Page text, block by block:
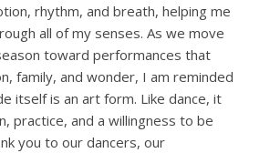
rhythm, and breath, helping me
all of my senses. As we move
toward performances that
family, and wonder, I am reminded
itself is an art form. Like dance, it
practice, and a willingness to be
you to our dancers, our